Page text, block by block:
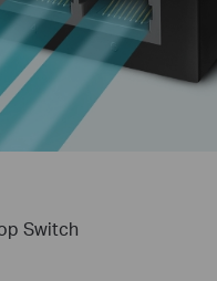
Switch